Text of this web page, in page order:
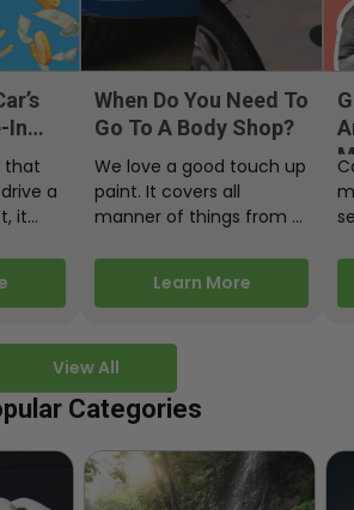
View All
In
that
a
it
When Do You Need To
Go To A Body Shop?
We love a good touch up
paint. It covers all
manner of things from a
Learn More
Categories